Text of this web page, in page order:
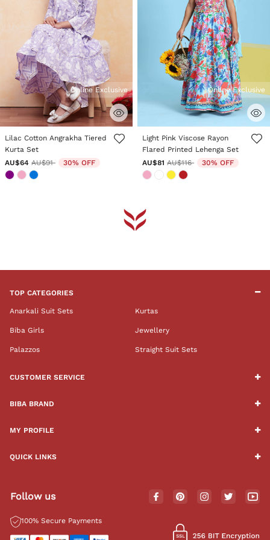
3.8 out of 5 Customer Rating
Online Exclusive
Lilac Cotton Angrakha Tiered
Kurta Set
AU$64 Price reduced from
AU$91to 30% OFF
4.4 out of 5 Customer Rating
Online Exclusive
Light Pink Viscose Rayon
Flared Printed Lehenga Set
AU$81 Price reduced from
AU$116to 30% OFF
TOP CATEGORIES
Anarkali Suit Sets Kurtas
Biba Girls Jewellery
Palazzos Straight Suit Sets
CUSTOMER SERVICE
BIBA BRAND
MY PROFILE
QUICK LINKS
Follow us
100% Secure Payments